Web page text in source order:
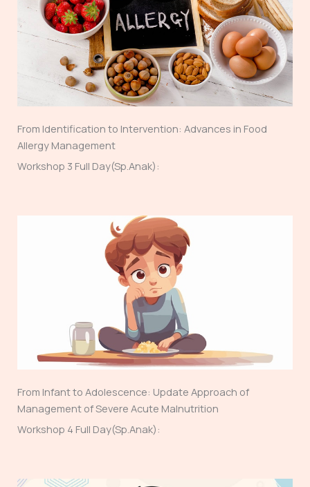
From Identification to Intervention: Advances in Food
Allergy Management
Workshop 3 Full Day(Sp.Anak):
From Infant to Adolescence: Update Approach of
Management of Severe Acute Malnutrition
Workshop 4 Full Day(Sp.Anak):